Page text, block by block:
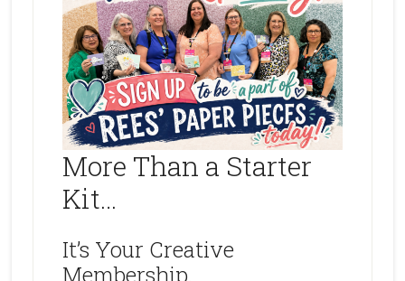
More Than a Starter
Kit…
It’s Your Creative
Membership.